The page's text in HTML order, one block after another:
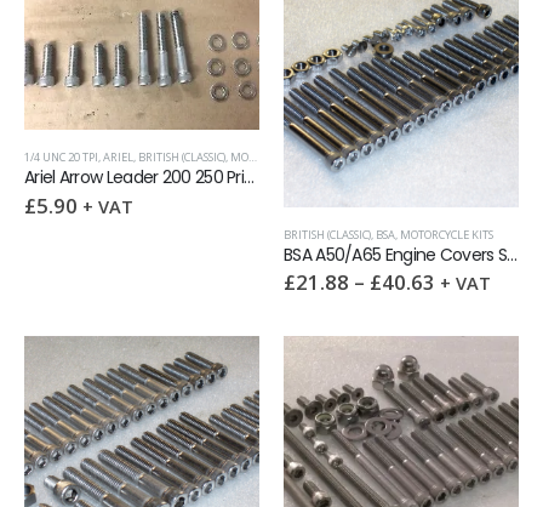
1/4 UNC 20 TPI,ARIEL, BRITISH (CLASSIC), MOTORCYCLE KITS ,SOCKET CAPSCREWS
Ariel Arrow Leader 200 250 Primary Chaincase Screw kit
£5.90 + VAT
BRITISH (CLASSIC) BSA MOTORCYCLE KITS
BSA A50/A65 Engine Covers Stainless Allen Screw kit (UNC or BSF)
£21.88 – £40.63 + VAT